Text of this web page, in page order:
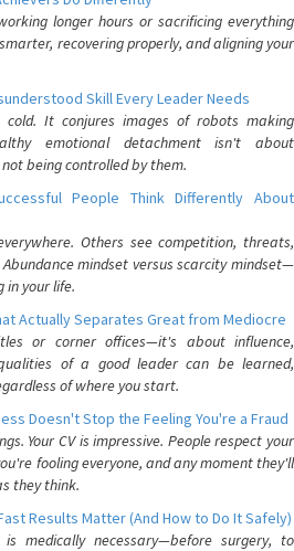
longer hours or sacrificing everything
recovering properly, and aligning your
Skill Every Leader Needs
cold. It conjures images of robots making
emotional detachment isn't about
being controlled by them.
People Think Differently About
Others see competition, threats,
mindset versus scarcity mindset—
in your life.
Actually Separates Great from Mediocre
or corner offices—it's about influence,
of a good leader can be learned,
of where you start.
Doesn't Stop the Feeling You're a Fraud
Your CV is impressive. People respect your
fooling everyone, and any moment they'll
they think.
Results Matter (And How to Do It Safely)
medically necessary—before surgery, to